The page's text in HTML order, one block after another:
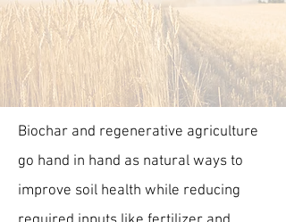
Biochar and regenerative agriculture
go hand in hand as natural ways to
improve soil health while reducing